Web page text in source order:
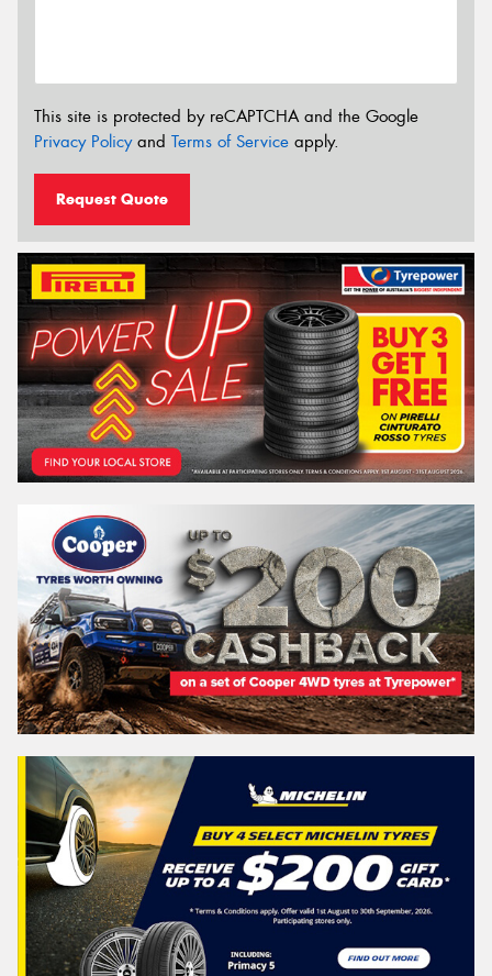
This site is protected by reCAPTCHA and the Google
Privacy Policyand Terms of Service apply.
Request Quote